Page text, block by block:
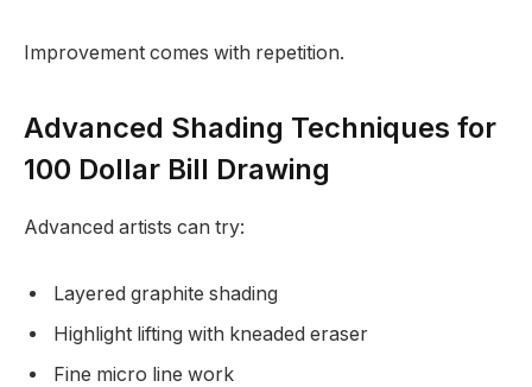
Improvement comes with repetition.
Advanced Shading Techniques for
100 Dollar Bill Drawing
Advanced artists can try:
Layered graphite shading
Highlight lifting with kneaded eraser
Fine micro line work